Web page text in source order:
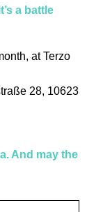
a battle
at Terzo
28, 10623
And may the